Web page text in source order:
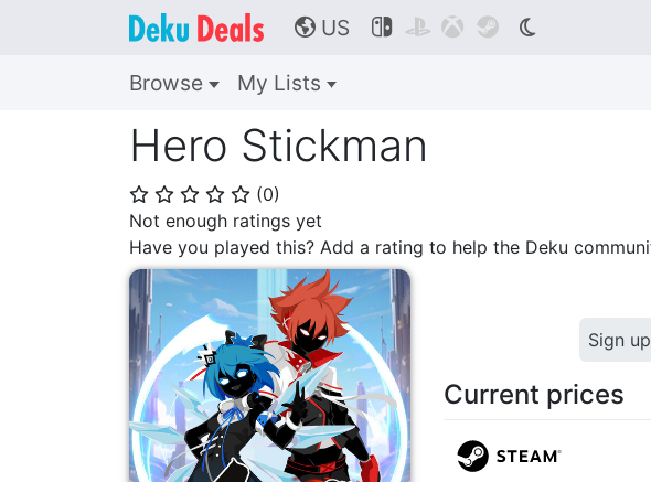
🌎 US    
Browse My Lists
Hero Stickman
⭐ ⭐ ⭐ ⭐ ⭐ (0)
Not enough ratings yet
Have you played this? Add a rating to help the Deku
Sign
Current prices